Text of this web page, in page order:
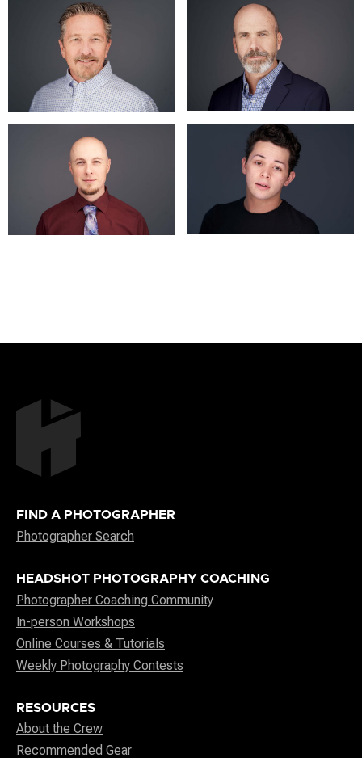
FIND A PHOTOGRAPHER
Photographer Search
HEADSHOT PHOTOGRAPHY COACHING
Photographer Coaching Community
In-person Workshops
Online Courses & Tutorials
Weekly Photography Contests
RESOURCES
About the Crew
Recommended Gear